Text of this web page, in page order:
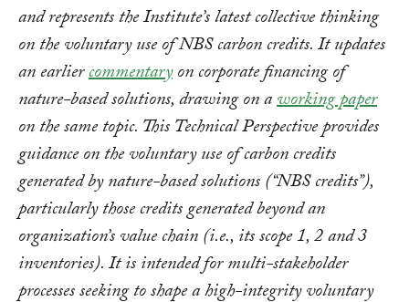
and represents the Institute’s latest collective thinking
on the voluntary use of NBS carbon credits. It updates
an earliercommentaryon corporate financing of
nature-based solutions, drawing on aworking paper
on the same topic. This Technical Perspective provides
guidance on the voluntary use of carbon credits
generated by nature-based solutions (“NBS credits”),
particularly those credits generated beyond an
organization’s value chain (i.e., its scope 1, 2 and 3
inventories). It is intended for multi-stakeholder
processes seeking to shape a high-integrity voluntary